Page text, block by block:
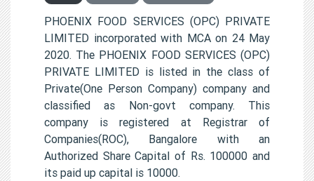
PHOENIX FOOD SERVICES (OPC) PRIVATE
LIMITED incorporated with MCA on 24 May
2020. The PHOENIX FOOD SERVICES (OPC)
PRIVATE LIMITED is listed in the class of
Private(One Person Company) company and
classified as Non-govt company. This
company is registered at Registrar of
Companies(ROC), Bangalore with an
Authorized Share Capital of Rs. 100000 and
its paid up capital is 10000.